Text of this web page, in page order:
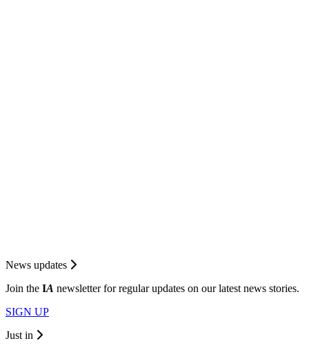
News updates
Join the IA newsletter for regular updates on our latest news stories.
SIGN UP
Just in